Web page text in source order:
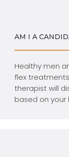
AM I A
Healthy men
flex
therapist will
based on your